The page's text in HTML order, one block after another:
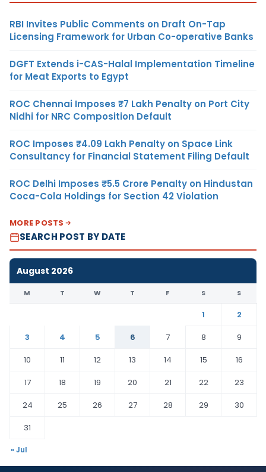
RBI Invites Public Comments on Draft On-Tap
Licensing Framework for Urban Co-operative Banks
DGFT Extends i-CAS-Halal Implementation Timeline
for Meat Exports to Egypt
ROC Chennai Imposes ₹7 Lakh Penalty on Port City
Nidhi for NRC Composition Default
ROC Imposes ₹4.09 Lakh Penalty on Space Link
Consultancy for Financial Statement Filing Default
ROC Delhi Imposes ₹5.5 Crore Penalty on Hindustan
Coca-Cola Holdings for Section 42 Violation
MORE POSTS
SEARCH POST BY DATE
August 2026
M T W T F S S
1
2
3
4 5 6 7 8
9
10
11 12 13 14 15
16
17
18 19 20 21 22
23
24
25 26 27 28 29
30
31
« Jul